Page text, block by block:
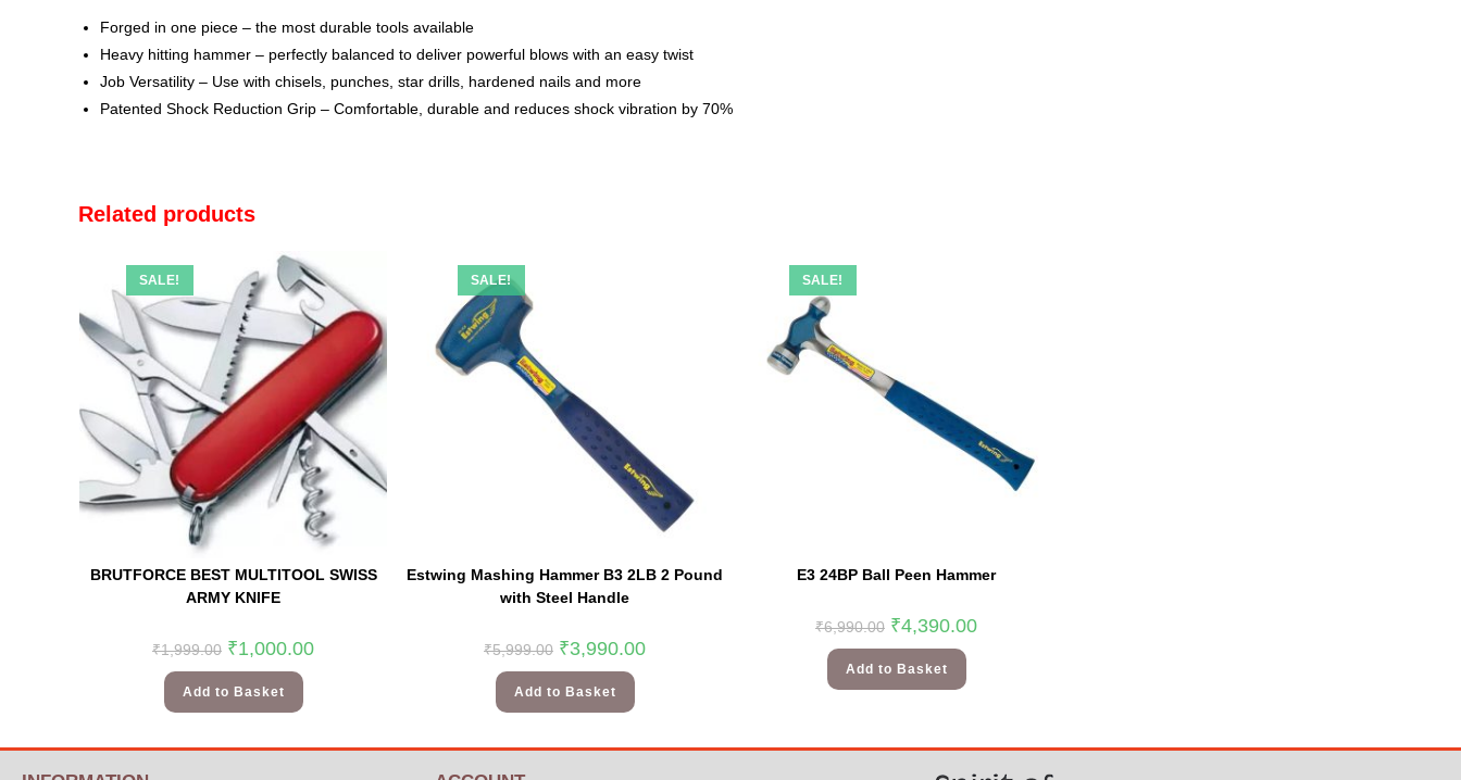
Forged in one piece – the most durable tools available
Heavy hitting hammer – perfectly balanced to deliver powerful blows with an easy twist
Job Versatility – Use with chisels, punches, star drills, hardened nails and more
Patented Shock Reduction Grip – Comfortable, durable and reduces shock vibration by 70%
Related products
SALE!
BRUTFORCE BEST MULTITOOL SWISS
ARMY KNIFE
₹1,999.00 ₹1,000.00
Add to Basket
SALE!
Estwing Mashing Hammer B3 2LB 2 Pound
with Steel Handle
₹5,999.00 ₹3,990.00
Add to Basket
SALE!
E3 24BP Ball Peen Hammer
₹6,990.00 ₹4,390.00
Add to Basket